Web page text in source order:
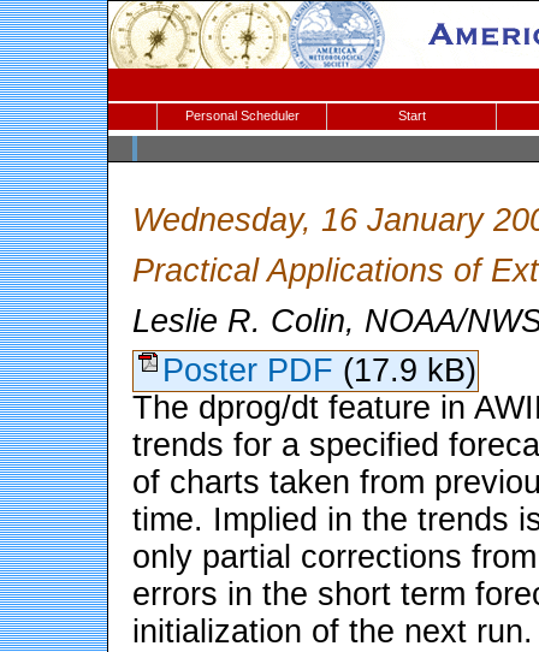
Personal Scheduler Start
Wednesday, 16 January
Practical Applications of
Leslie R. Colin, NOAA/
Poster PDF (17.9 kB)
The dprog/dt feature in
trends for a specified
of charts taken from
time. Implied in the trends
only partial corrections
errors in the short term
initialization of the next run.